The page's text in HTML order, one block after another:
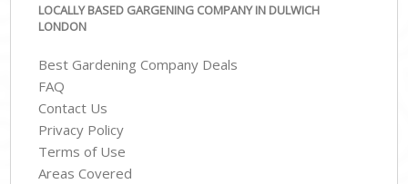
LOCALLY BASED GARGENING COMPANY IN DULWICH
LONDON
Best Gardening Company Deals
FAQ
Contact Us
Privacy Policy
Terms of Use
Areas Covered